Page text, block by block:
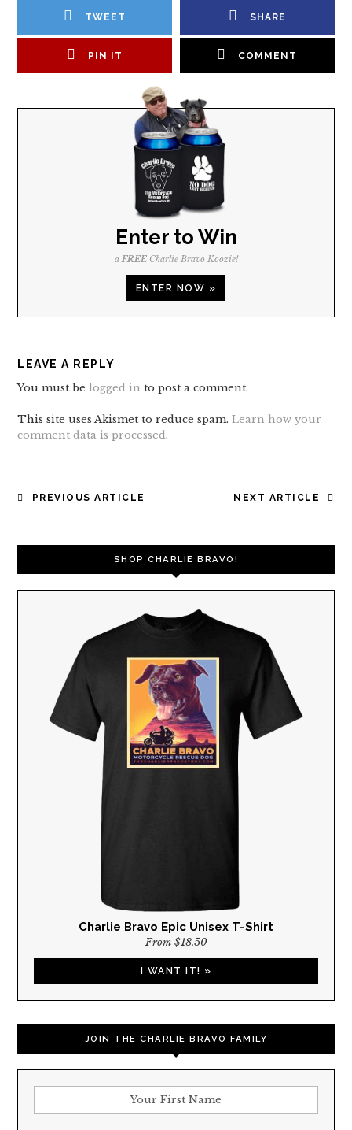
TWEET SHARE
PIN IT COMMENT
Enter to Win
aFREECharlie Bravo Koozie!
ENTER NOW »
LEAVE A REPLY
You must belogged in to post a comment.
This site uses Akismet to reduce spam.Learn how your
comment data is processed.
POST
NEXT ARTICLE
PREVIOUS ARTICLE
SHOP CHARLIE BRAVO!
Charlie Bravo Epic Unisex T-Shirt
From $18.50
I WANT IT! »
JOIN THE CHARLIE BRAVO FAMILY